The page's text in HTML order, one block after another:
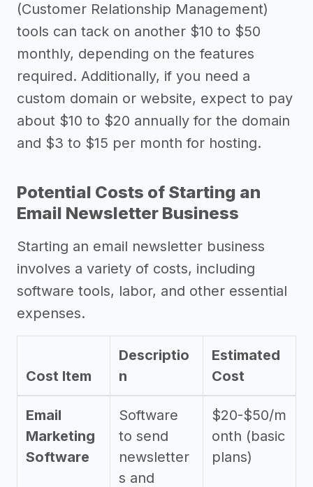
(Customer Relationship Management)
tools can tack on another $10 to $50
monthly, depending on the features
required. Additionally, if you need a
custom domain or website, expect to pay
about $10 to $20 annually for the domain
and $3 to $15 per month for hosting.
Potential Costs of Starting an
Email Newsletter Business
Starting an email newsletter business
involves a variety of costs, including
software tools, labor, and other essential
expenses.
Cost Item
Descriptio
n
Estimated
Cost
Email
Marketing
Software
Software
to send
newsletter
s and
$20-$50/m
onth (basic
plans)